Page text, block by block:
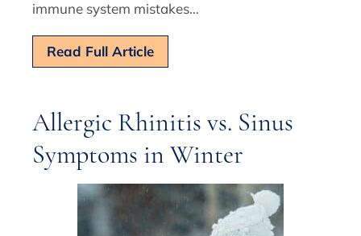
immune system mistakes…
Read Full Article
Allergic Rhinitis vs. Sinus
Symptoms in Winter